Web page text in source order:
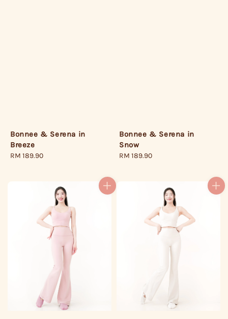
Bonnee & Serena in
Breeze
Regular
RM 189.90
Bonnee & Serena in
Snow
Regular
RM 189.90